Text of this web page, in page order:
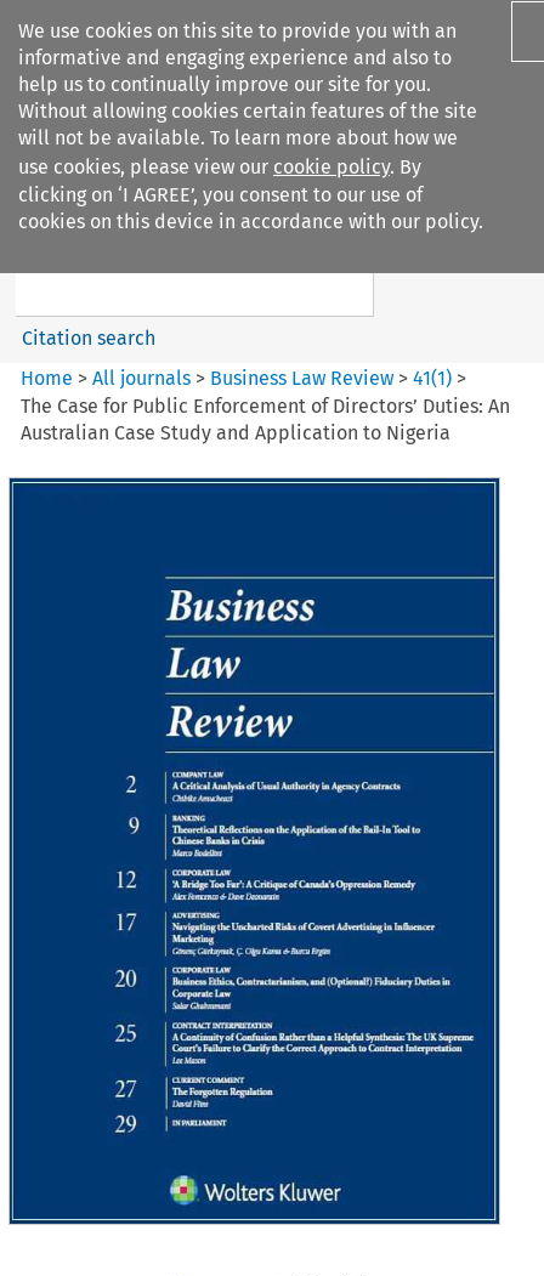
We use cookies on this site to provide you with an
informative and engaging experience and also to
help us to continually improve our site for you.
Without allowing cookies certain features of the site
will not be available. To learn more about how we
use cookies, please view our cookie policy. By
clicking on ‘I AGREE’, you consent to our use of
cookies on this device in accordance with our policy.
Search filters
Business Law Review
Search content
Citation search
Home >All journals > Business Law Review >41(1) >
The Case for Public Enforcement of Directors’ Duties: An
Australian Case Study and Application to Nigeria